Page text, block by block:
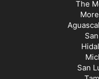
The
San